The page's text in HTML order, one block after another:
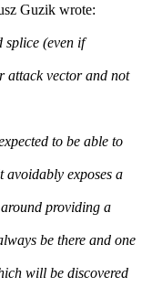
Guzik wrote:
splice (even if
attack vector and not
to be able to
exposes a
providing a
be there and one
will be discovered